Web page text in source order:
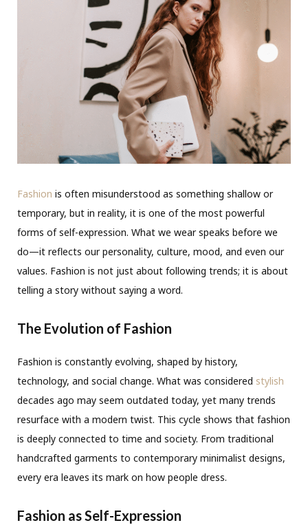
Fashion is often misunderstood as something shallow or
temporary, but in reality, it is one of the most powerful
forms of self-expression. What we wear speaks before we
do—it reflects our personality, culture, mood, and even our
values. Fashion is not just about following trends; it is about
telling a story without saying a word.
The Evolution of Fashion
Fashion is constantly evolving, shaped by history,
technology, and social change. What was considered stylish
decades ago may seem outdated today, yet many trends
resurface with a modern twist. This cycle shows that fashion
is deeply connected to time and society. From traditional
handcrafted garments to contemporary minimalist designs,
every era leaves its mark on how people dress.
Fashion as Self-Expression